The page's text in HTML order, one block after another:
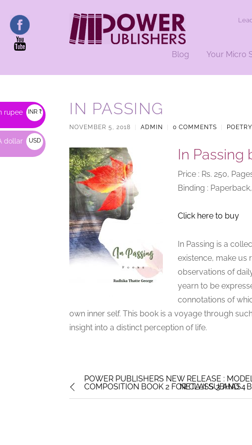
Blog Your Micro
IN PASSING
NOVEMBER 5, 2018 ADMIN 0 COMMENTS POETRY
In Passing
Price : Rs. 250,
Binding :
Click here to buy
In Passing is a
existence, make us
observations of
yearn to be
connotations of
own inner self. This book is a voyage through
insight into a distinct perception of life.
POWER PUBLISHERS NEW RELEASE :
COMPOSITION BOOK 2 FOR CLASS 3 AND 4
NETAJI SUBHAS :
rupee INR ₹
dollar
USD